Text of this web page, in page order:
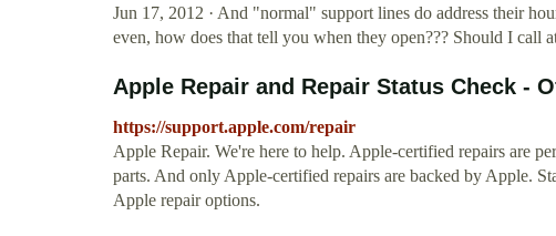
Jun 17, 2012 · And "normal" support lines do address their
even, how does that tell you when they open??? Should I call
Apple Repair and Repair Status Check -
https://support.apple.com/repair
Apple Repair. We're here to help. Apple-certified repairs are
parts. And only Apple-certified repairs are backed by Apple.
Apple repair options.